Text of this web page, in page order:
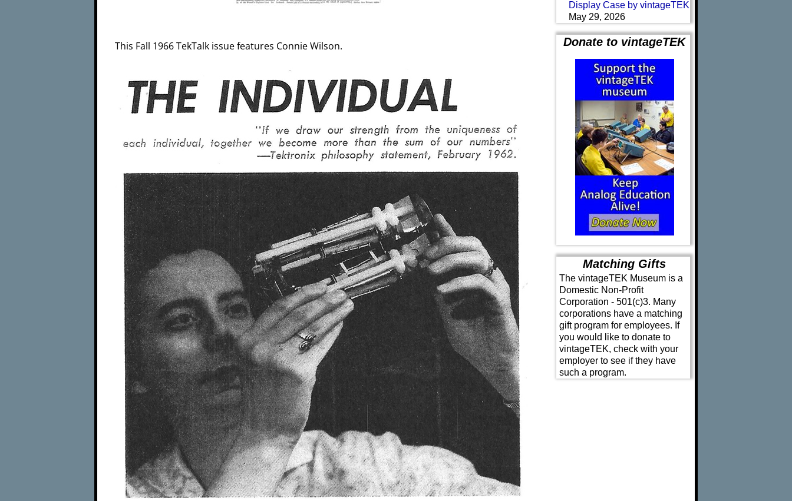
This Fall 1966 TekTalk issue features Connie Wilson.
Display Case by vintageTEK
May 29, 2026
Donate to vintageTEK
Matching Gifts
The vintageTEK Museum is a
Domestic Non-Profit
Corporation - 501(c)3. Many
corporations have a matching
gift program for employees. If
you would like to donate to
vintageTEK, check with your
employer to see if they have
such a program.